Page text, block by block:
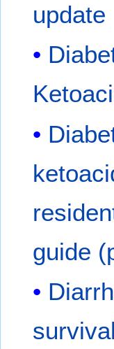
update
guide